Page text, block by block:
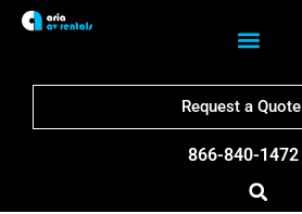
Request a Quote
866-840-1472